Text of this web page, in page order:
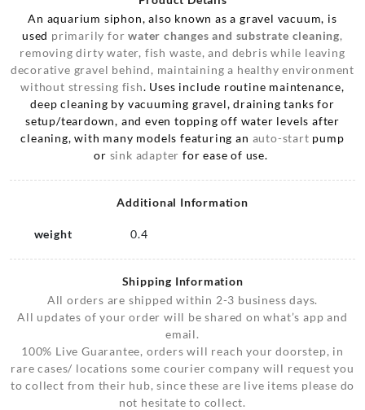
An aquarium siphon, also known as a gravel vacuum, is
used primarily forwater changes and substrate cleaning,
removing dirty water, fish waste, and debris while leaving
decorative gravel behind, maintaining a healthy environment
without stressing fish. Uses include routine maintenance,
deep cleaning by vacuuming gravel, draining tanks for
setup/teardown, and even topping off water levels after
cleaning, with many models featuring an auto-start pump
or sink adapter for ease of use.
Additional Information
weight 0.4
Shipping Information
All orders are shipped within 2-3 business days.
All updates of your order will be shared on what’s app and
email.
100% Live Guarantee, orders will reach your doorstep, in
rare cases/ locations some courier company will request you
to collect from their hub, since these are live items please do
not hesitate to collect.